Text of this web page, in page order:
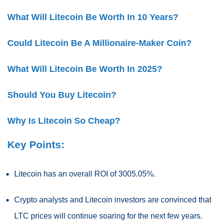
What Will Litecoin Be Worth In 10 Years?
Could Litecoin Be A Millionaire-Maker Coin?
What Will Litecoin Be Worth In 2025?
Should You Buy Litecoin?
Why Is Litecoin So Cheap?
Key Points:
Litecoin has an overall ROI of 3005.05%.
Crypto analysts and Litecoin investors are convinced that
LTC prices will continue soaring for the next few years.